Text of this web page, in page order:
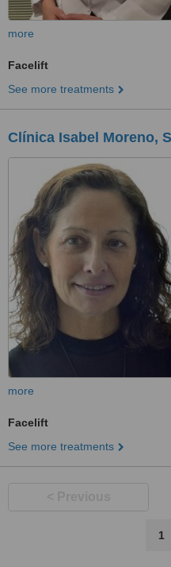
more
Facelift
See more treatments
Clínica Isabel Moreno,
more
Facelift
See more treatments
1